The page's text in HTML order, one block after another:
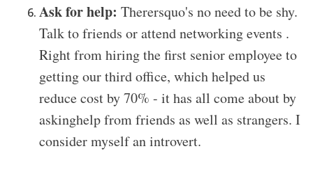
Ask for help: Therersquo's no need to be shy.
Talk to friends or attend networking events .
Right from hiring the first senior employee to
getting our third office, which helped us
reduce cost by 70% - it has all come about by
askinghelp from friends as well as strangers. I
consider myself an introvert.